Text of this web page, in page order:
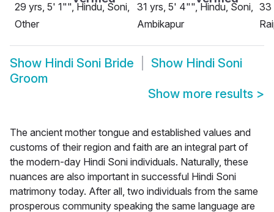
29 yrs, 5' 1"", Hindu, Soni,
Other
31 yrs, 5' 4"", Hindu, Soni,
Ambikapur
33
Show Hindi Soni Bride Show Hindi Soni
Groom
Show more results >
The ancient mother tongue and established values and
customs of their region and faith are an integral part of
the modern-day Hindi Soni individuals. Naturally, these
nuances are also important in successful Hindi Soni
matrimony today. After all, two individuals from the same
prosperous community speaking the same language are